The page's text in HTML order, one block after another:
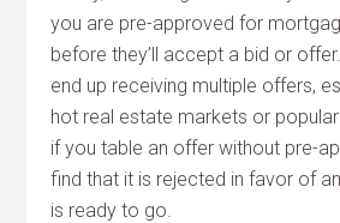
you are pre-approved for
before they’ll accept a bid or
end up receiving multiple offers,
hot real estate markets or
if you table an offer without pre-
find that it is rejected in favor of
is ready to go.